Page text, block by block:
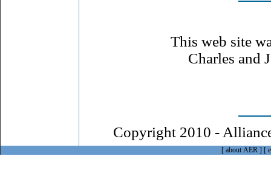
This web site
Charles and
Copyright 2010 -
[ about AER ] [